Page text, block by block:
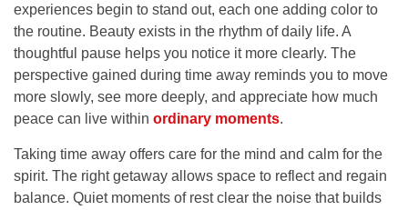
experiences begin to stand out, each one adding color to
the routine. Beauty exists in the rhythm of daily life. A
thoughtful pause helps you notice it more clearly. The
perspective gained during time away reminds you to move
more slowly, see more deeply, and appreciate how much
peace can live within ordinary moments.
Taking time away offers care for the mind and calm for the
spirit. The right getaway allows space to reflect and regain
balance. Quiet moments of rest clear the noise that builds